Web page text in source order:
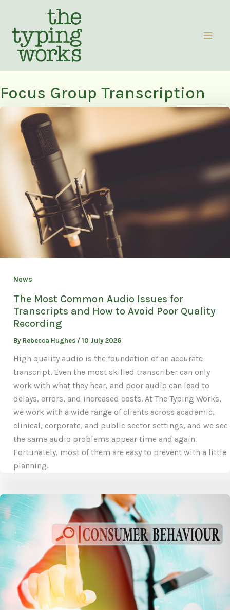
content
Focus Group Transcription
News
The Most Common Audio Issues for
Transcripts and How to Avoid Poor Quality
Recording
By Rebecca Hughes / 10 July 2026
High quality audio is the foundation of an accurate
transcript. Even the most skilled transcriber can only
work with what they hear, and poor audio can lead to
delays, errors, and increased costs. At The Typing Works,
we work with a wide range of clients across academic,
clinical, corporate, and public sector settings, and we see
the same audio problems appear time and again.
Fortunately, most of them are easy to prevent with a little
planning.